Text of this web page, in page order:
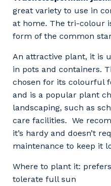
great variety to use in
at home. The tri-colour
form of the common
An attractive plant, it is
in pots and containers.
chosen for its colourful
and is a popular plant
landscaping, such as
care facilities. We
it’s hardy and doesn’t
maintenance to keep it
Where to plant it:
tolerate full sun